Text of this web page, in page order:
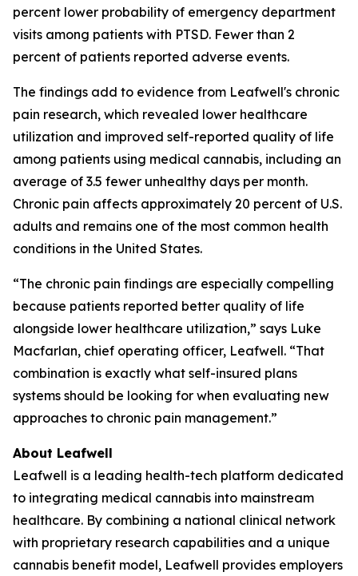
percent lower probability of emergency department
visits among patients with PTSD. Fewer than 2
percent of patients reported adverse events.
The findings add to evidence from Leafwell's chronic
pain research, which revealed lower healthcare
utilization and improved self-reported quality of life
among patients using medical cannabis, including an
average of 3.5 fewer unhealthy days per month.
Chronic pain affects approximately 20 percent of U.S.
adults and remains one of the most common health
conditions in the United States.
“The chronic pain findings are especially compelling
because patients reported better quality of life
alongside lower healthcare utilization,” says Luke
Macfarlan, chief operating officer, Leafwell. “That
combination is exactly what self-insured plans
systems should be looking for when evaluating new
approaches to chronic pain management.”
About Leafwell
Leafwell is a leading health-tech platform dedicated
to integrating medical cannabis into mainstream
healthcare. By combining a national clinical network
with proprietary research capabilities and a unique
cannabis benefit model, Leafwell provides employers